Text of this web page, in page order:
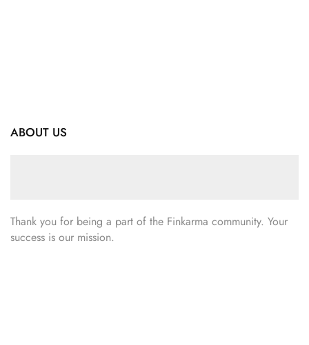
ABOUT US
Thank you for being a part of the Finkarma community. Your
success is our mission.